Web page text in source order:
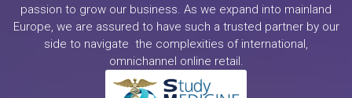
passion to grow our business. As we expand into mainland
Europe, we are assured to have such a trusted partner by our
side to navigate the complexities of international,
omnichannel online retail.